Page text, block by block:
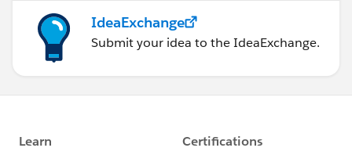
IdeaExchange
Submit your idea to the IdeaExchange.